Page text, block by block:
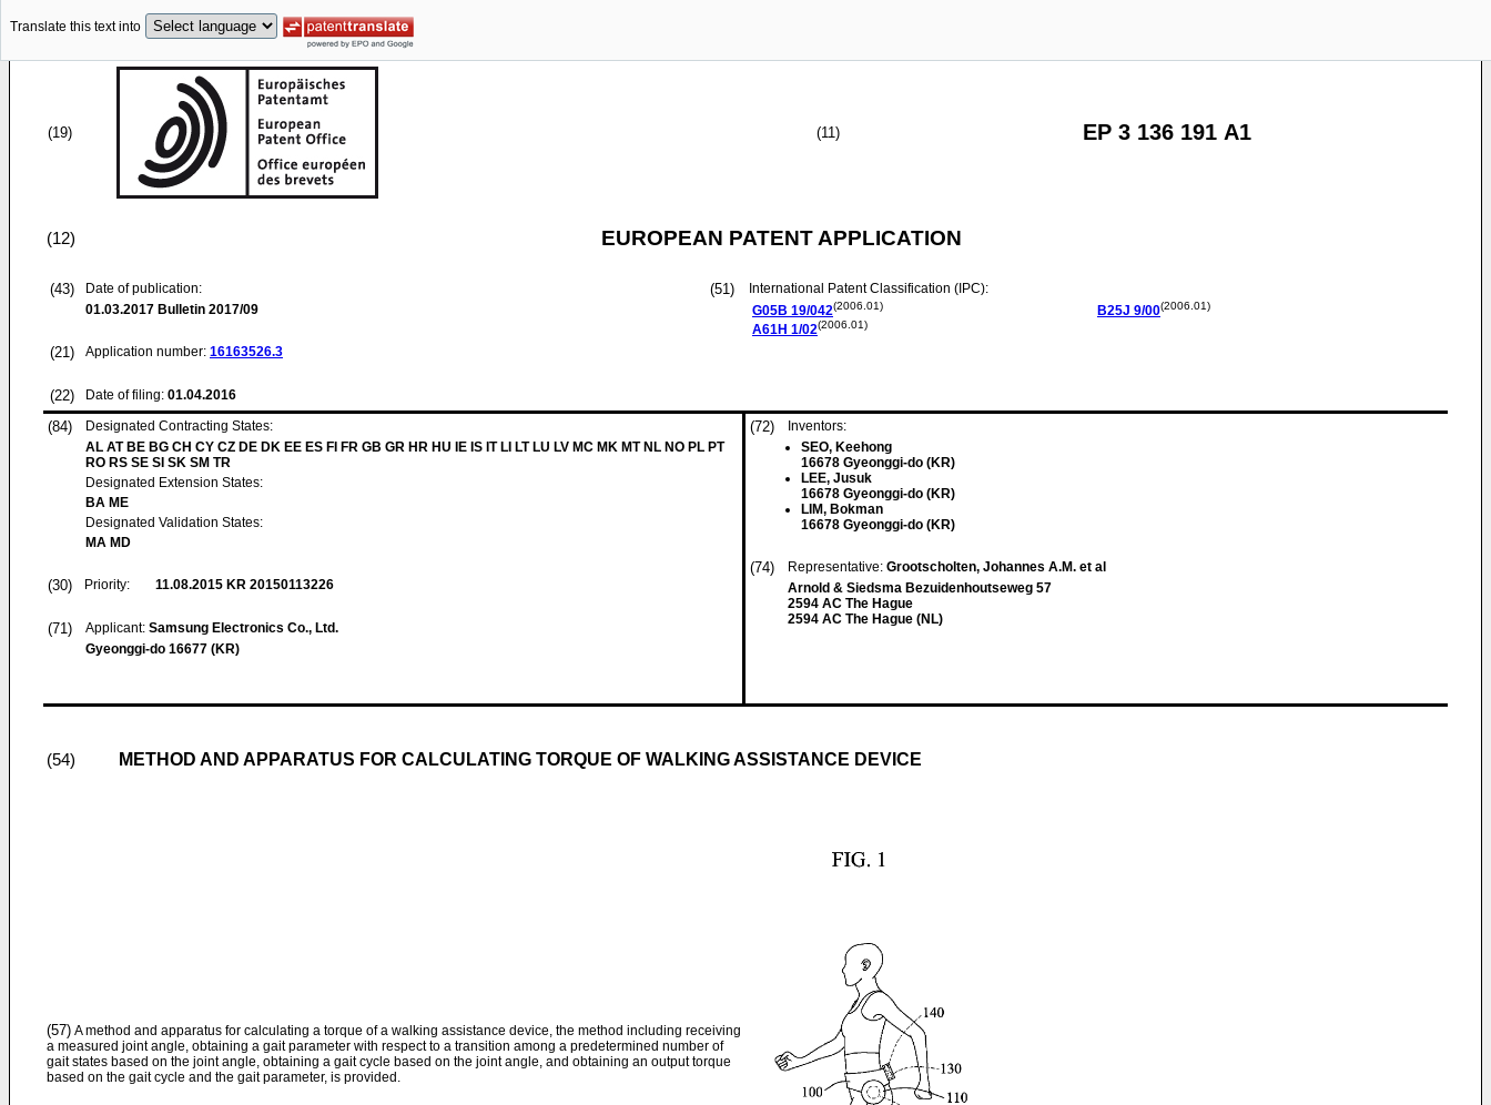
Translate this text into
(19) (11) EP 3 136 191 A1
(12) EUROPEAN PATENT APPLICATION
(43)
Date of publication:
01.03.2017 Bulletin 2017/09
(21) Application number: 16163526.3
(22) Date of filing: 01.04.2016
(51)
International Patent Classification (IPC):
G05B 19/042(2006.01)
A61H 1/02(2006.01)
B25J 9/00(2006.01)
(84)
Designated Contracting States:
AL AT BE BG CH CY CZ DE DK EE ES FI FR GB GR HR HU IE IS IT LI LT LU LV MC MK MT NL NO PL PT
RO RS SE SI SK SM TR
Designated Extension States:
BA ME
Designated Validation States:
MA MD
(30) Priority: 11.08.2015 KR 20150113226
(71) Applicant: Samsung Electronics Co., Ltd.
Gyeonggi-do 16677 (KR)
(72)
Inventors:
SEO, Keehong
16678 Gyeonggi-do (KR)
LEE, Jusuk
16678 Gyeonggi-do (KR)
LIM, Bokman
16678 Gyeonggi-do (KR)
(74) Representative: Grootscholten, Johannes A.M. et al
Arnold & Siedsma Bezuidenhoutseweg 57
2594 AC The Hague
2594 AC The Hague (NL)
(54) METHOD AND APPARATUS FOR CALCULATING TORQUE OF WALKING ASSISTANCE DEVICE
(57) A method and apparatus for calculating a torque of a walking assistance device, the method including receiving
a measured joint angle, obtaining a gait parameter with respect to a transition among a predetermined number of
gait states based on the joint angle, obtaining a gait cycle based on the joint angle, and obtaining an output torque
based on the gait cycle and the gait parameter, is provided.